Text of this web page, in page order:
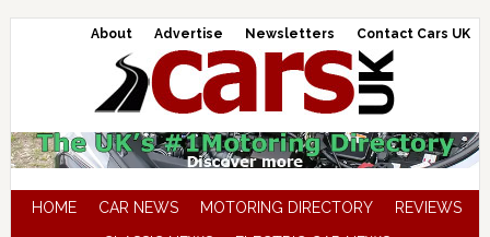
About Advertise Newsletters Contact Cars UK
HOME CAR NEWS MOTORING DIRECTORY
REVIEWS